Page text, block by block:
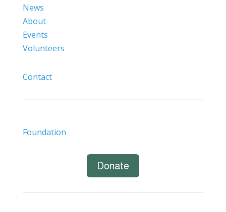
News
About
Events
Volunteers
Contact
Foundation
Donate